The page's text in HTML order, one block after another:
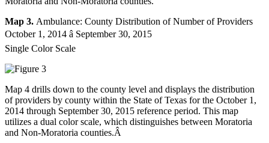
Map 3. Ambulance: County Distribution of Number of Providers
October 1, 2014 â September 30, 2015
Single Color Scale
Map 4 drills down to the county level and displays the distribution
of providers by county within the State of Texas for the October 1,
2014 through September 30, 2015 reference period. This map
utilizes a dual color scale, which distinguishes between Moratoria
and Non-Moratoria counties.Â